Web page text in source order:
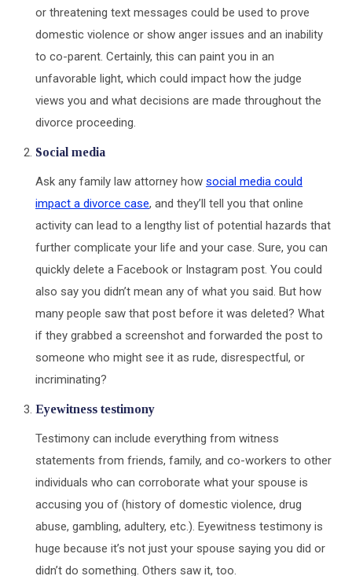
or threatening text messages could be used to prove
domestic violence or show anger issues and an inability
to co-parent. Certainly, this can paint you in an
unfavorable light, which could impact how the judge
views you and what decisions are made throughout the
divorce proceeding.
Social media
Ask any family law attorney how social media could
impact a divorce case, and they’ll tell you that online
activity can lead to a lengthy list of potential hazards that
further complicate your life and your case. Sure, you can
quickly delete a Facebook or Instagram post. You could
also say you didn’t mean any of what you said. But how
many people saw that post before it was deleted? What
if they grabbed a screenshot and forwarded the post to
someone who might see it as rude, disrespectful, or
incriminating?
Eyewitness testimony
Testimony can include everything from witness
statements from friends, family, and co-workers to other
individuals who can corroborate what your spouse is
accusing you of (history of domestic violence, drug
abuse, gambling, adultery, etc.). Eyewitness testimony is
huge because it’s not just your spouse saying you did or
didn’t do something. Others saw it, too.